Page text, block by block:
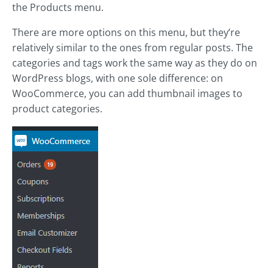
the Products menu.
There are more options on this menu, but they’re
relatively similar to the ones from regular posts. The
categories and tags work the same way as they do on
WordPress blogs, with one sole difference: on
WooCommerce, you can add thumbnail images to
product categories.